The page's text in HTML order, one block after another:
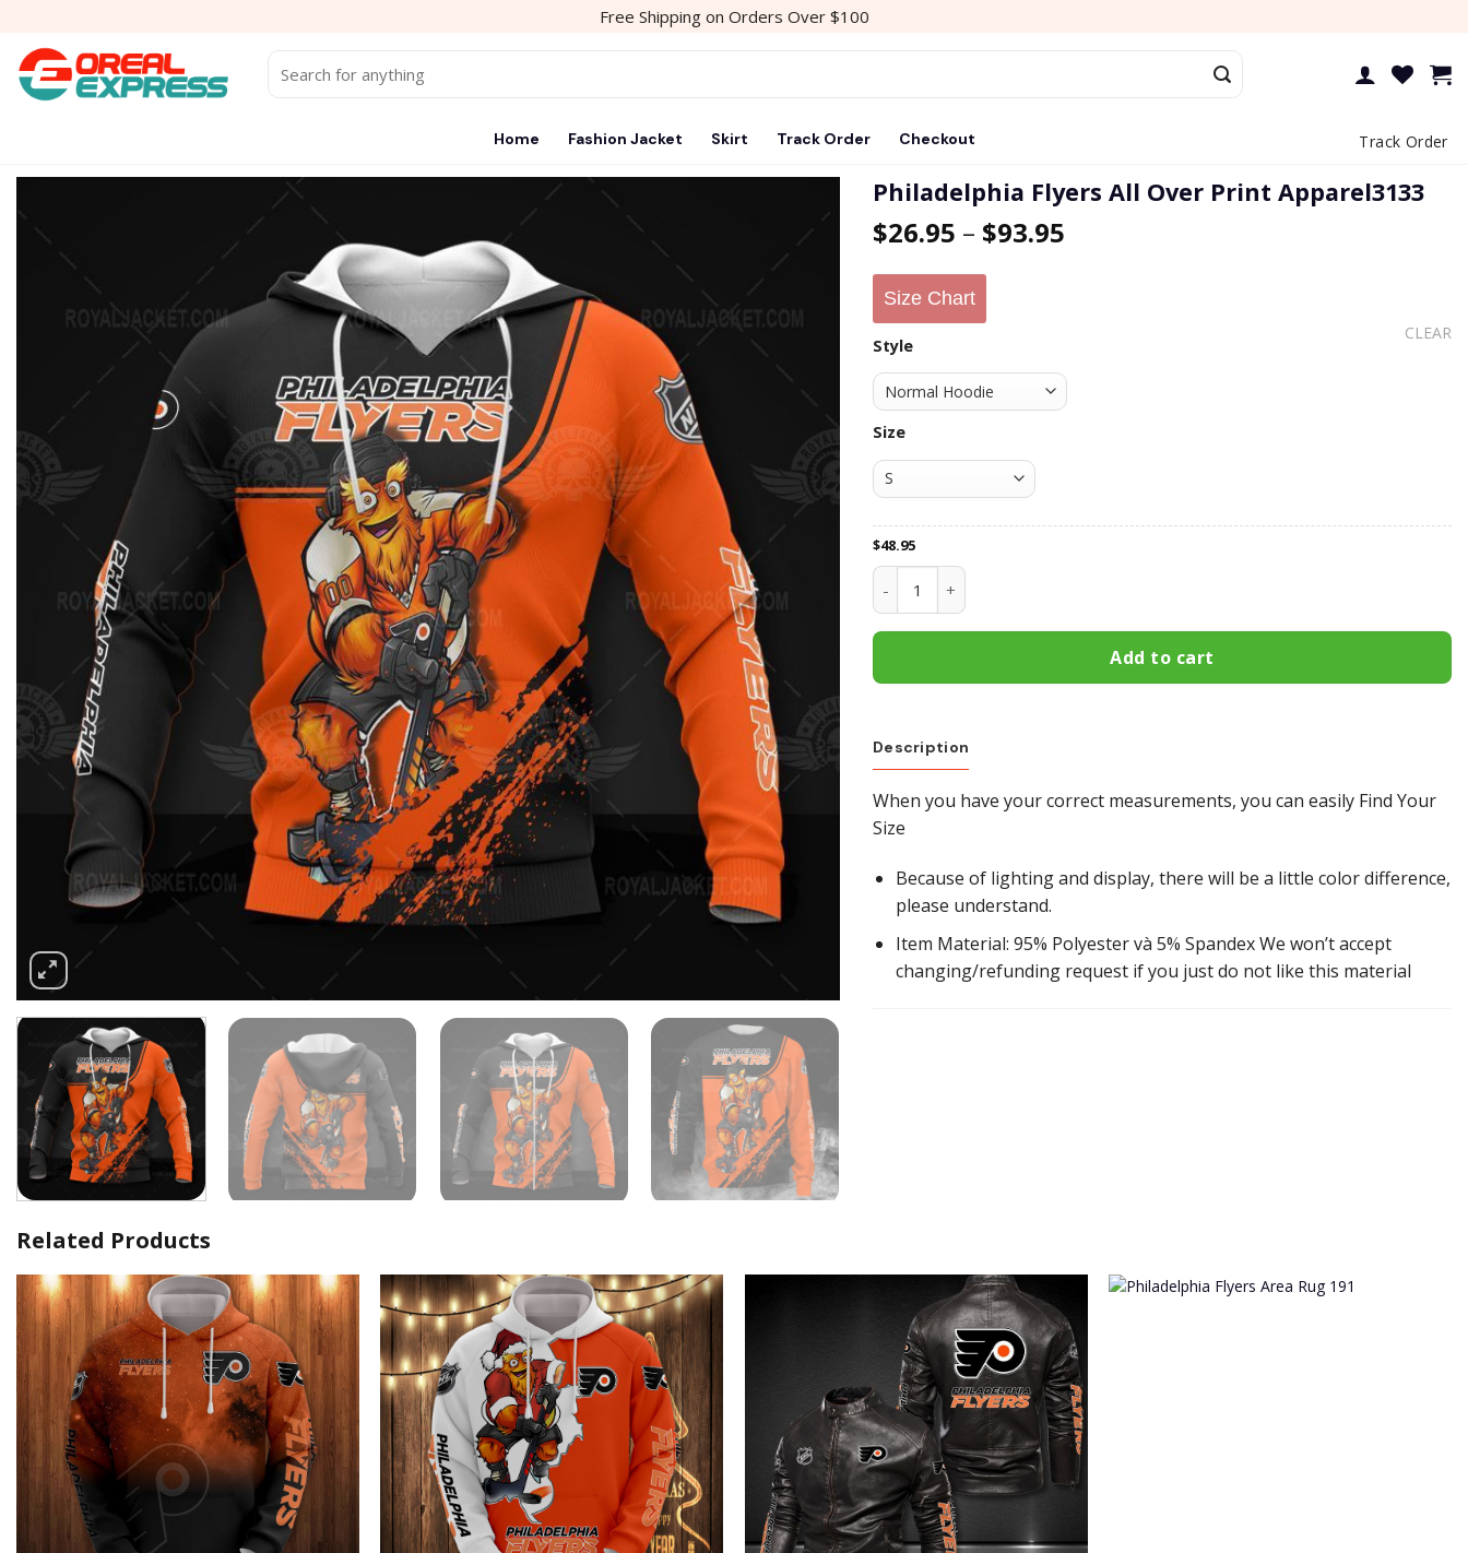
content
Free Shipping on Orders Over $100
for:
Home Fashion Jacket Skirt Track Order Checkout Track Order
Add to
wishlist
Philadelphia Flyers All Over Print Apparel3133
$26.95 – $93.95
Size Chart
Style
Size
CLEAR
$48.95
Philadelphia Flyers All Over Print Apparel3133 quantity
Add to cart
Description
When you have your correct measurements, you can easily Find Your
Size
Because of lighting and display, there will be a little color difference,
please understand.
Item Material: 95% Polyester và 5% Spandex We won’t accept
changing/refunding request if you just do not like this material
Related Products